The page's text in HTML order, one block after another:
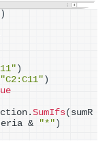
)
"C2:C11" )
SumIfs( sumR
& "*" )